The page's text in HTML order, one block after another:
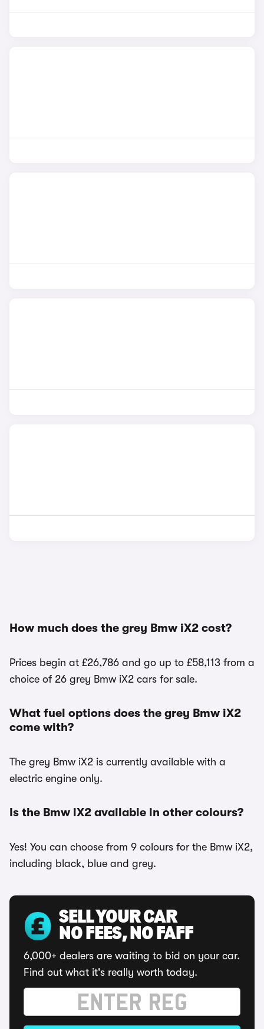
How much does the grey Bmw iX2 cost?
Prices begin at £26,786 and go up to £58,113 from a
choice of 26 grey Bmw iX2 cars for sale.
What fuel options does the grey Bmw iX2
come with?
The grey Bmw iX2 is currently available with a
electric engine only.
Is the Bmw iX2 available in other colours?
Yes! You can choose from 9 colours for the Bmw iX2,
including black, blue and grey.
SELL YOUR CAR
NO FEES, NO FAFF
6,000+ dealers are waiting to bid on your car.
Find out what it's really worth today.